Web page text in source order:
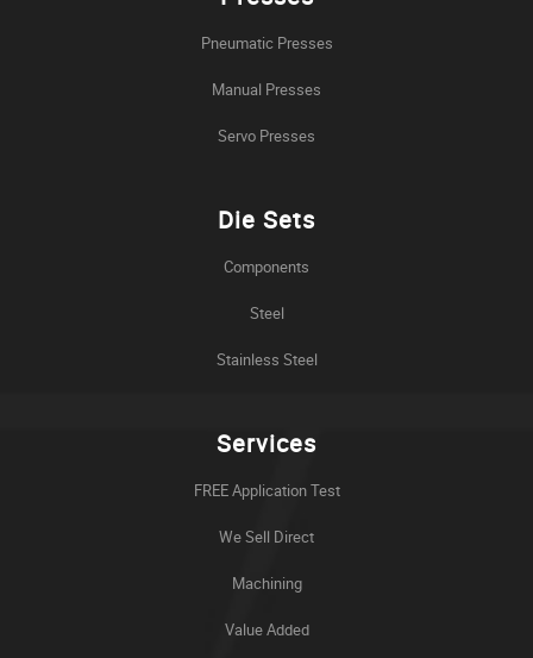
Pneumatic Presses
Manual Presses
Servo Presses
Die Sets
Components
Steel
Stainless Steel
Services
FREE Application Test
We Sell Direct
Machining
Value Added